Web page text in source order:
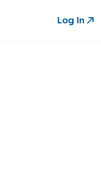
Log In